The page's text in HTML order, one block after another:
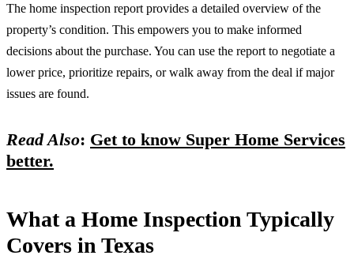
The home inspection report provides a detailed overview of the
property’s condition. This empowers you to make informed
decisions about the purchase. You can use the report to negotiate a
lower price, prioritize repairs, or walk away from the deal if major
issues are found.
Read Also: Get to know Super Home Services
better.
What a Home Inspection Typically
Covers in Texas